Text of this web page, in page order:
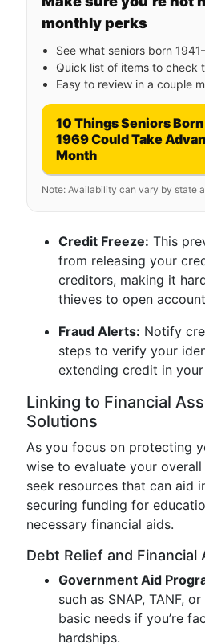
monthly perks
See what seniors born
Quick list of items to check
Easy to review in a couple
10 Things Seniors
1969 Could Take
Month
Note: Availability can vary by state
Credit Freeze: This
from releasing your
creditors, making it
thieves to open
Fraud Alerts: Notify
steps to verify your
extending credit in your
Linking to Financial
Solutions
As you focus on protecting
wise to evaluate your
seek resources that can aid
securing funding for
necessary financial aids.
Debt Relief and Financial
Government Aid
such as SNAP, TANF,
basic needs if you’re
hardships.